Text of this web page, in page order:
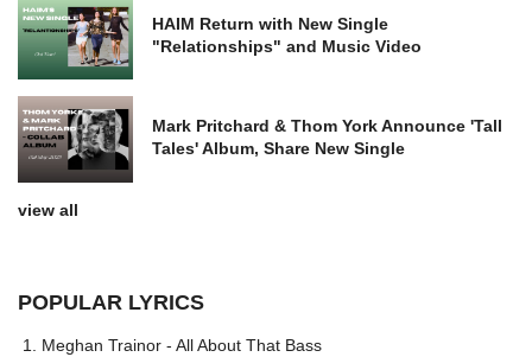
HAIM Return with New Single
"Relationships" and Music Video
Mark Pritchard & Thom York Announce 'Tall
Tales' Album, Share New Single
view all
POPULAR LYRICS
Meghan Trainor - All About That Bass